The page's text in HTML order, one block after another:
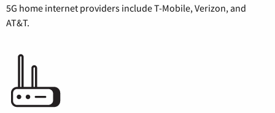
5G home internet providers include T-Mobile, Verizon, and
AT&T.